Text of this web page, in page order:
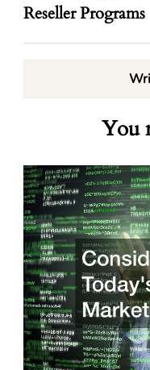
Reseller Programs
You